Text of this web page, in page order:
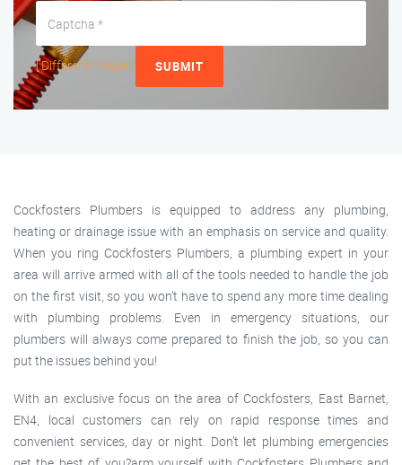
[ Different Image ] SUBMIT
Cockfosters Plumbers is equipped to address any plumbing,
heating or drainage issue with an emphasis on service and quality.
When you ring Cockfosters Plumbers, a plumbing expert in your
area will arrive armed with all of the tools needed to handle the job
on the first visit, so you won’t have to spend any more time dealing
with plumbing problems. Even in emergency situations, our
plumbers will always come prepared to finish the job, so you can
put the issues behind you!
With an exclusive focus on the area of Cockfosters, East Barnet,
EN4, local customers can rely on rapid response times and
convenient services, day or night. Don’t let plumbing emergencies